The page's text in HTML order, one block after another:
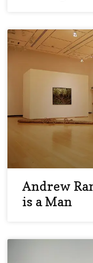
Andrew
is a Man